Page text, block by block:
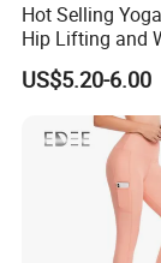
Hot Selling
Hip Lifting and
Cinching,
Mesh Pockets
Trendy High-
Leggings
US$5.20-6.00